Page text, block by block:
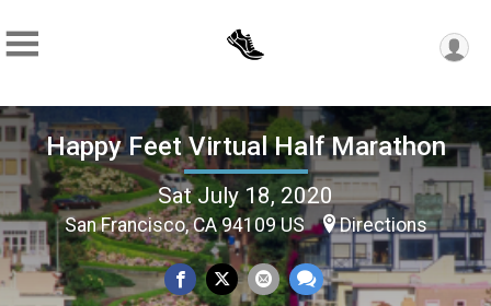
Happy Feet Virtual Half Marathon
Sat July 18, 2020
San Francisco, CA 94109 US Directions